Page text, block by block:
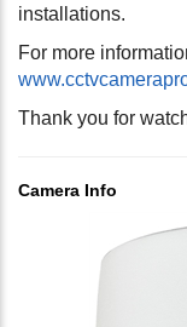
installations.
For more
Thank you for
Camera Info